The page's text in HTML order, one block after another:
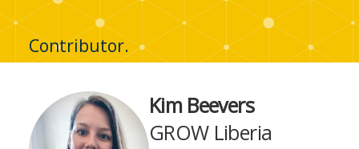
Publication
Contributor.
Kim Beevers
GROW Liberia